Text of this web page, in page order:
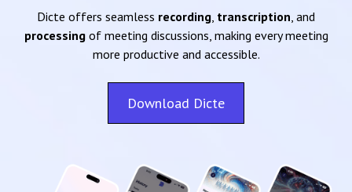
Dicte offers seamless recording, transcription, and
processingof meeting discussions, making every meeting
more productive and accessible.
Download Dicte